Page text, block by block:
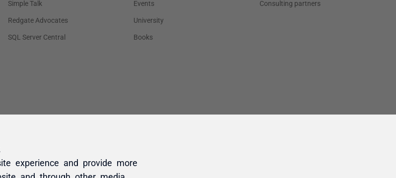
experience and provide more
and through other media.